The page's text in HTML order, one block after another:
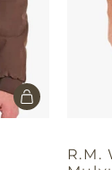
R.M.